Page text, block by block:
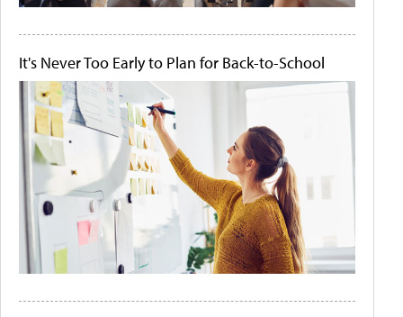
It's Never Too Early to Plan for Back-to-School